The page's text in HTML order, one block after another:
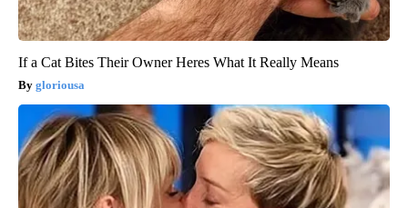
If a Cat Bites Their Owner Heres What It Really Means
gloriousa